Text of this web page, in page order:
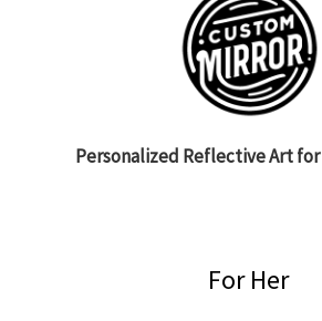
Personalized Reflective Art for
For Her